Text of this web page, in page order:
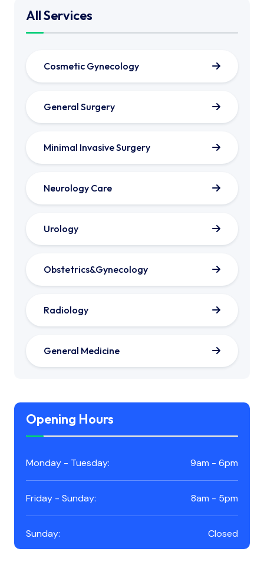
All Services
Cosmetic Gynecology
General Surgery
Minimal Invasive Surgery
Neurology Care
Urology
Obstetrics&Gynecology
Radiology
General Medicine
Opening Hours
Monday - Tuesday: 9am - 6pm
Friday - Sunday: 8am - 5pm
Sunday: Closed